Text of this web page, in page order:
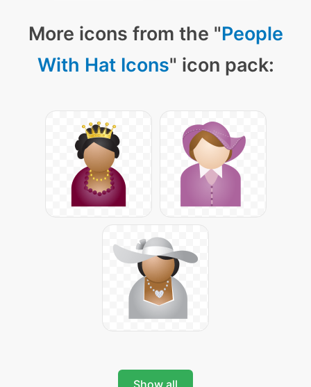
More icons from the "People
With Hat Icons" icon pack: